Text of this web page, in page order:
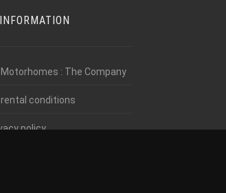
: The Company
conditions
policy